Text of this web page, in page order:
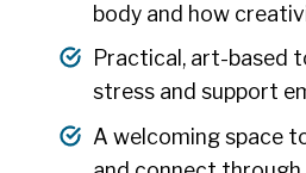
body and how
Practical, art-based
stress and support
A welcoming space